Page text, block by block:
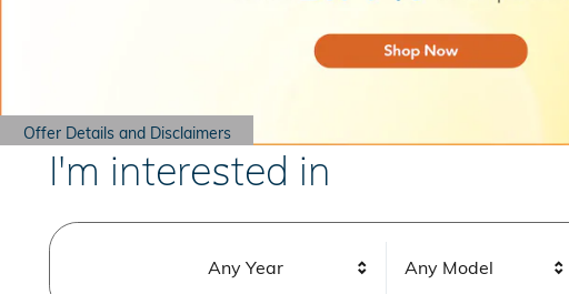
Offer Details and Disclaimers
Open Details Modal
I'm interested in
Any Year Any Model